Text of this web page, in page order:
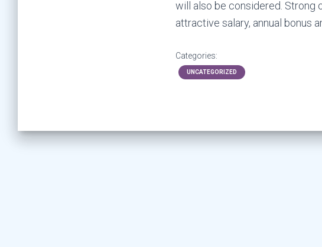
will also be considered. Strong
attractive salary, annual bonus
Categories:
UNCATEGORIZED